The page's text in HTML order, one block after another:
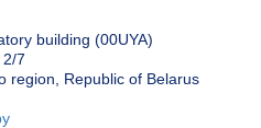
building (00UYA)
7
region, Republic of Belarus